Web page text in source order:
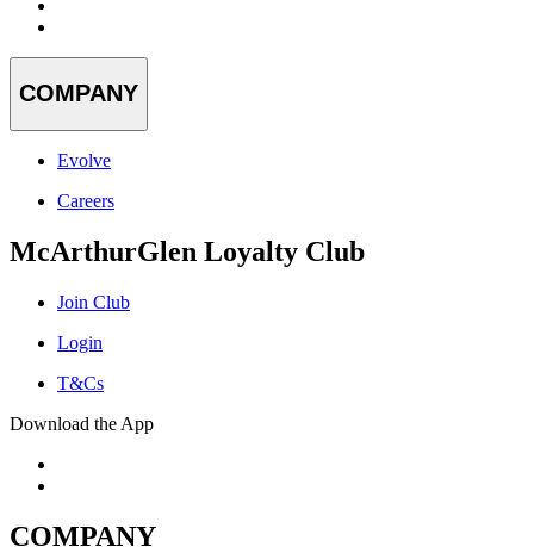
COMPANY
Evolve
Careers
McArthurGlen Loyalty Club
Join Club
Login
T&Cs
Download the App
COMPANY